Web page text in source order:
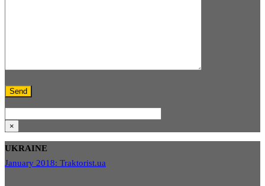
×
UKRAINE
January 2018: Traktorist.ua